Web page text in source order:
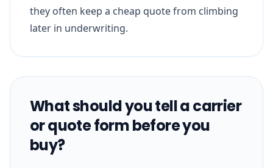
they often keep a cheap quote from climbing
later in underwriting.
What should you tell a carrier
or quote form before you
buy?